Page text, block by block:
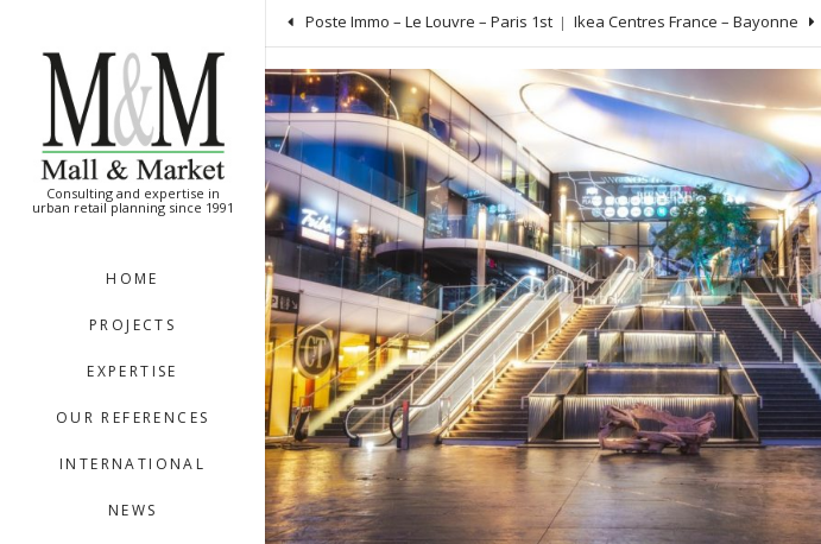
Consulting and expertise in
urban retail planning since 1991
HOME
PROJECTS
EXPERTISE
OUR REFERENCES
INTERNATIONAL
NEWS
Poste Immo – Le Louvre – Paris 1st Ikea Centres France – Bayonne